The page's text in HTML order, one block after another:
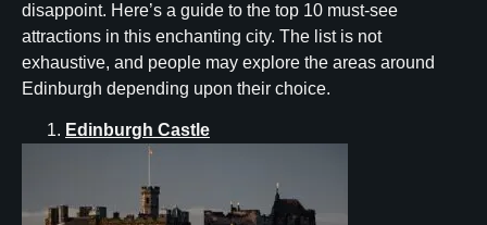
disappoint. Here’s a guide to the top 10 must-see
attractions in this enchanting city. The list is not
exhaustive, and people may explore the areas around
Edinburgh depending upon their choice.
Edinburgh Castle